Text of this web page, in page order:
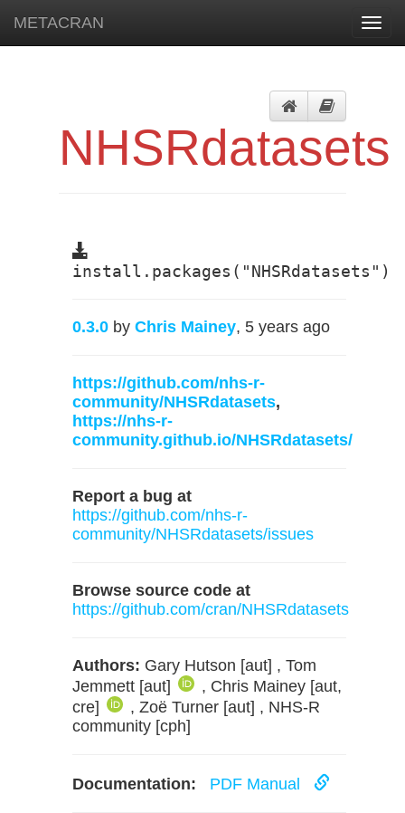
METACRAN
NHSRdatasets
install.packages("NHSRdatasets")
0.3.0 by Chris Mainey, 5 years ago
https://github.com/nhs-r-
community/NHSRdatasets,
https://nhs-r-
community.github.io/NHSRdatasets/
Report a bug at
https://github.com/nhs-r-
community/NHSRdatasets/issues
Browse source code at
https://github.com/cran/NHSRdatasets
Authors: Gary Hutson [aut] , Tom
Jemmett [aut]
, Chris Mainey [aut,
cre]
, Zoë Turner [aut] , NHS-R
community [cph]
Documentation: PDF Manual